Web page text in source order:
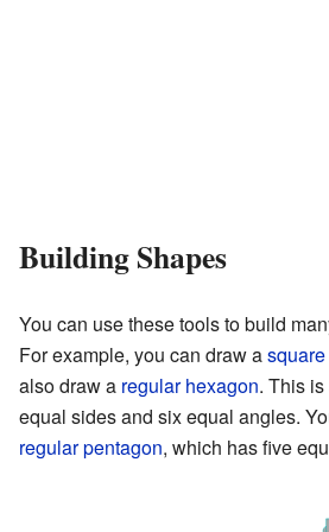
Building Shapes
You can use these tools to build
For example, you can draw asquare
also draw a regular hexagon. This
equal sides and six equal angles.
regular pentagon, which has five